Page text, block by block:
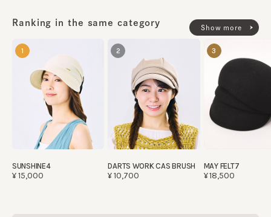
Ranking in the same category
Show more
1
SUNSHINE4
¥15,000
2
DARTS WORK CAS BRUSH
¥10,700
3
MAY FELT7
¥18,500